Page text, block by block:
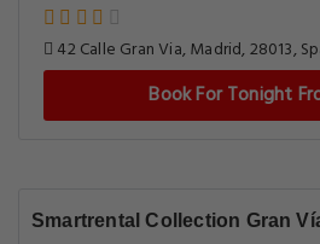
42 Calle Gran Via, Madrid, 28013,
Book For Tonight
Smartrental Collection Gran